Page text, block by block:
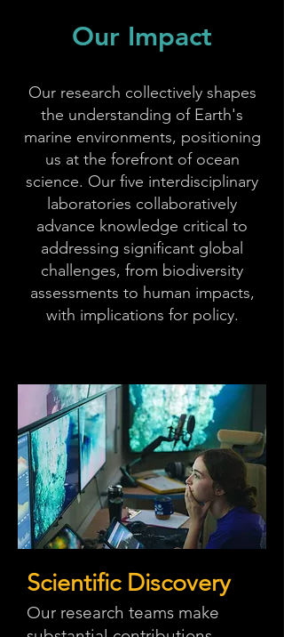
Our Impact
Our research collectively shapes
the understanding of Earth's
marine environments, positioning
us at the forefront of ocean
science. Our five interdisciplinary
laboratories collaboratively
advance knowledge critical to
addressing significant global
challenges, from biodiversity
assessments to human impacts,
with implications for policy.
Scientific Discovery
Our research teams make